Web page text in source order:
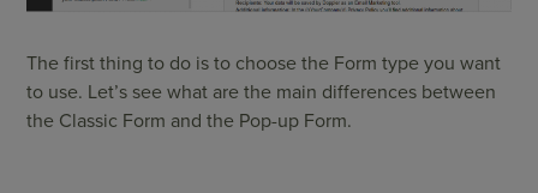
The first thing to do is to choose the Form type you want
to use. Let’s see what are the main differences between
the Classic Form and the Pop-up Form.